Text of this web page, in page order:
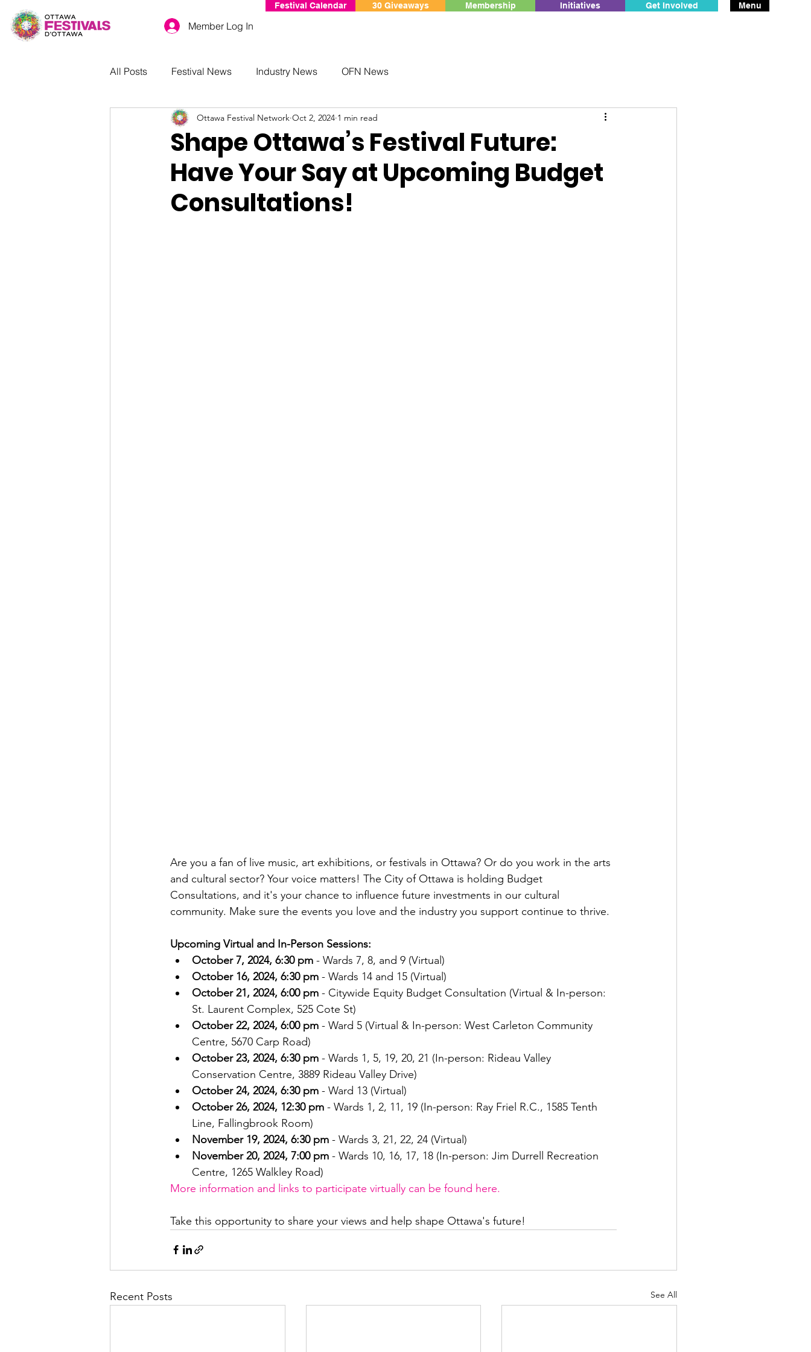
Member Log In
Festival Calendar 30 Giveaways Membership Initiatives Get Involved Menu
All Posts Festival News Industry News OFN News
Shape Ottawa’s Festival Future:
Have Your Say at Upcoming Budget
Consultations!
Ottawa Festival Network Oct 2, 2024 1 min read
Are you a fan of live music, art exhibitions, or festivals in Ottawa? Or do you work in the arts
and cultural sector? Your voice matters! The City of Ottawa is holding Budget
Consultations, and it's your chance to influence future investments in our cultural
community. Make sure the events you love and the industry you support continue to thrive.
Upcoming Virtual and In-Person Sessions:
October 7, 2024, 6:30 pm - Wards 7, 8, and 9 (Virtual)
October 16, 2024, 6:30 pm - Wards 14 and 15 (Virtual)
October 21, 2024, 6:00 pm - Citywide Equity Budget Consultation (Virtual & In-person:
St. Laurent Complex, 525 Cote St)
October 22, 2024, 6:00 pm - Ward 5 (Virtual & In-person: West Carleton Community
Centre, 5670 Carp Road)
October 23, 2024, 6:30 pm - Wards 1, 5, 19, 20, 21 (In-person: Rideau Valley
Conservation Centre, 3889 Rideau Valley Drive)
October 24, 2024, 6:30 pm - Ward 13 (Virtual)
October 26, 2024, 12:30 pm - Wards 1, 2, 11, 19 (In-person: Ray Friel R.C., 1585 Tenth
Line, Fallingbrook Room)
November 19, 2024, 6:30 pm - Wards 3, 21, 22, 24 (Virtual)
November 20, 2024, 7:00 pm - Wards 10, 16, 17, 18 (In-person: Jim Durrell Recreation
Centre, 1265 Walkley Road)
More information and links to participate virtually can be found here.
Take this opportunity to share your views and help shape Ottawa's future!
Recent Posts See All